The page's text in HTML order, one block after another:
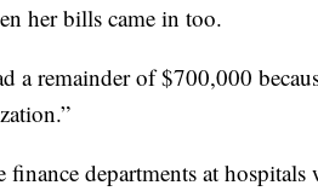
her bills came in too.
a remainder of $700,000
departments at